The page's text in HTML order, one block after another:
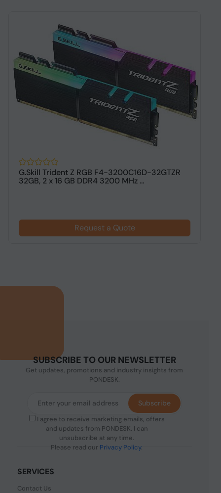
G.Skill Trident Z RGB F4-3200C16D-32GTZR
32GB, 2 x 16 GB DDR4 3200 MHz ...
Request a Quote
SUBSCRIBE TO OUR NEWSLETTER
Get updates, promotions and industry insights from
PONDESK.
I agree to receive marketing emails, offers
and updates from PONDESK. I can
unsubscribe at any time.
Please read our Privacy Policy.
Subscribe
SERVICES
Contact Us